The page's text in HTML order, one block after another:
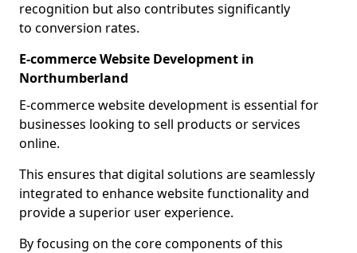
recognition but also contributes significantly
to conversion rates.
E-commerce Website Development in
Northumberland
E-commerce website development is essential for
businesses looking to sell products or services
online.
This ensures that digital solutions are seamlessly
integrated to enhance website functionality and
provide a superior user experience.
By focusing on the core components of this